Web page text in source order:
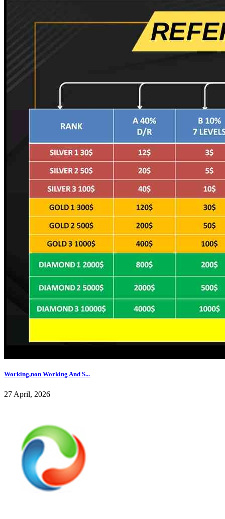
Working,non Working And S...
27 April, 2026